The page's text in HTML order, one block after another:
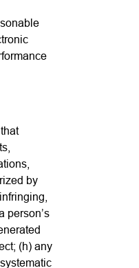
by
person’s
(h) any